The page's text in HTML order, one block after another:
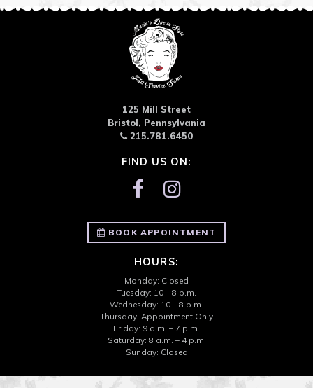
125 Mill Street
Bristol, Pennsylvania
215.781.6450
FIND US ON:
BOOK APPOINTMENT
HOURS:
Monday: Closed
Tuesday: 10 – 8 p.m.
Wednesday: 10 – 8 p.m.
Thursday: Appointment Only
Friday: 9 a.m. – 7 p.m.
Saturday: 8 a.m. – 4 p.m.
Sunday: Closed